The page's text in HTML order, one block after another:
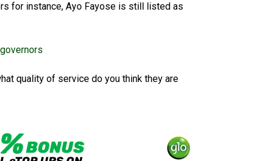
for instance, Ayo Fayose is still listed as
quality of service do you think they are